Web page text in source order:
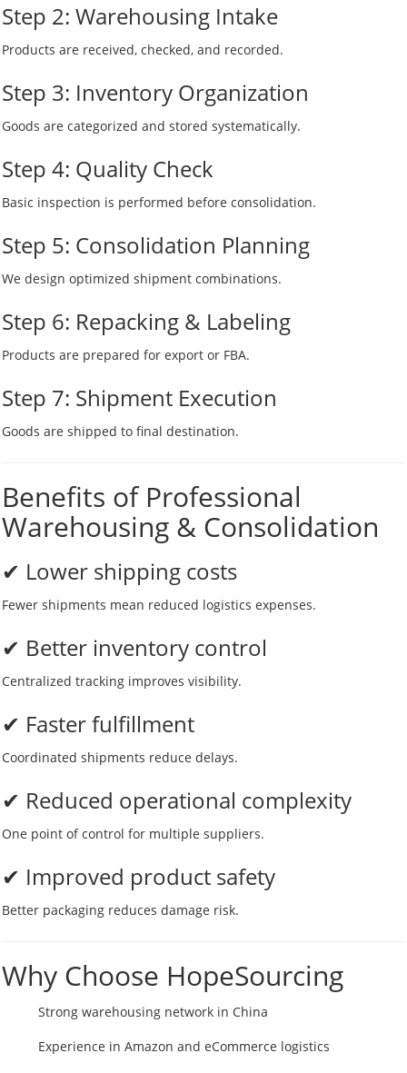
Step 2: Warehousing Intake
Products are received, checked, and recorded.
Step 3: Inventory Organization
Goods are categorized and stored systematically.
Step 4: Quality Check
Basic inspection is performed before consolidation.
Step 5: Consolidation Planning
We design optimized shipment combinations.
Step 6: Repacking & Labeling
Products are prepared for export or FBA.
Step 7: Shipment Execution
Goods are shipped to final destination.
Benefits of Professional
Warehousing & Consolidation
✔ Lower shipping costs
Fewer shipments mean reduced logistics expenses.
✔ Better inventory control
Centralized tracking improves visibility.
✔ Faster fulfillment
Coordinated shipments reduce delays.
✔ Reduced operational complexity
One point of control for multiple suppliers.
✔ Improved product safety
Better packaging reduces damage risk.
Why Choose HopeSourcing
Strong warehousing network in China
Experience in Amazon and eCommerce logistics